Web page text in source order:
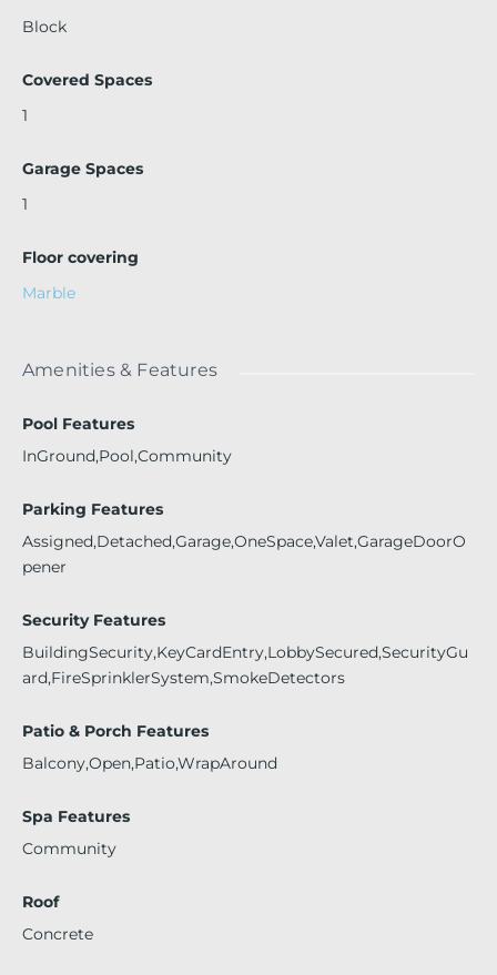
Block
Covered Spaces
1
Garage Spaces
1
Floor covering
Marble
Amenities & Features
Pool Features
InGround,Pool,Community
Parking Features
Assigned,Detached,Garage,OneSpace,Valet,GarageDoorO
pener
Security Features
BuildingSecurity,KeyCardEntry,LobbySecured,SecurityGu
ard,FireSprinklerSystem,SmokeDetectors
Patio & Porch Features
Balcony,Open,Patio,WrapAround
Spa Features
Community
Roof
Concrete